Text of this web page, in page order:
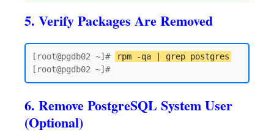
5. Verify Packages Are Removed
[root@pgdb02 ~]#
rpm -qa | grep postgres
6. Remove PostgreSQL System User
(Optional)